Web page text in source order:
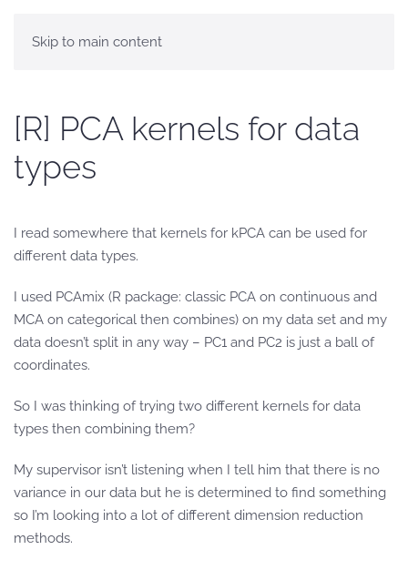
Skip to main content
[R] PCA kernels for data
types
I read somewhere that kernels for kPCA can be used for
different data types.
I used PCAmix (R package: classic PCA on continuous and
MCA on categorical then combines) on my data set and my
data doesn’t split in any way – PC1 and PC2 is just a ball of
coordinates.
So I was thinking of trying two different kernels for data
types then combining them?
My supervisor isn’t listening when I tell him that there is no
variance in our data but he is determined to find something
so I’m looking into a lot of different dimension reduction
methods.